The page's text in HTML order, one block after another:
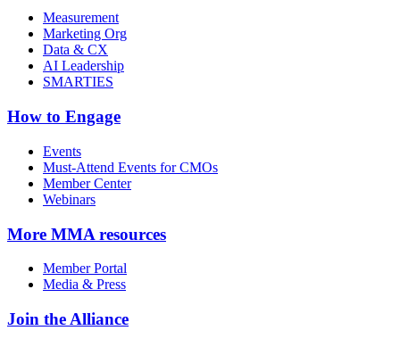
Measurement
Marketing Org
Data & CX
AI Leadership
SMARTIES
How to Engage
Events
Must-Attend Events for CMOs
Member Center
Webinars
More MMA resources
Member Portal
Media & Press
Join the Alliance